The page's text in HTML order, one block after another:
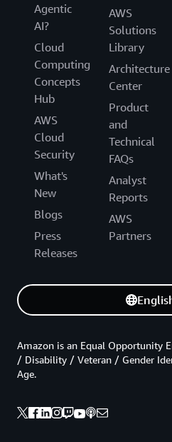
Agentic
AI?
Cloud
Computing
Concepts
Hub
AWS
Cloud
Security
What's
New
Blogs
Press
Releases
AWS
Solutions
Library
Architecture
Center
Product
and
Technical
FAQs
Analyst
Reports
AWS
Partners
Amazon is an Equal Opportunity
/ Disability / Veteran / Gender
Age.